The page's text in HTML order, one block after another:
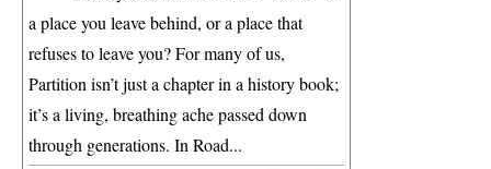
a place you leave behind, or a place that
refuses to leave you? For many of us,
Partition isn’t just a chapter in a history book;
it’s a living, breathing ache passed down
through generations. In Road...